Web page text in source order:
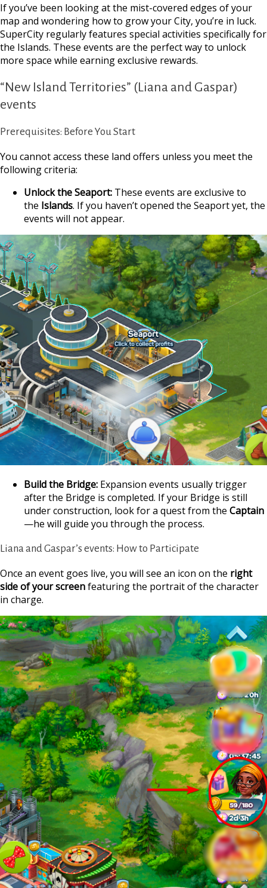
If you’ve been looking at the mist-covered edges of your
map and wondering how to grow your City, you’re in luck.
SuperCity regularly features special activities specifically for
the Islands. These events are the perfect way to unlock
more space while earning exclusive rewards.
“New Island Territories” (Liana and Gaspar)
events
Prerequisites: Before You Start
You cannot access these land offers unless you meet the
following criteria:
Unlock the Seaport: These events are exclusive to
the Islands. If you haven’t opened the Seaport yet, the
events will not appear.
Build the Bridge: Expansion events usually trigger
after the Bridge is completed. If your Bridge is still
under construction, look for a quest from the Captain
—he will guide you through the process.
Liana and Gaspar’s events: How to Participate
Once an event goes live, you will see an icon on the right
side of your screenfeaturing the portrait of the character
in charge.
https://